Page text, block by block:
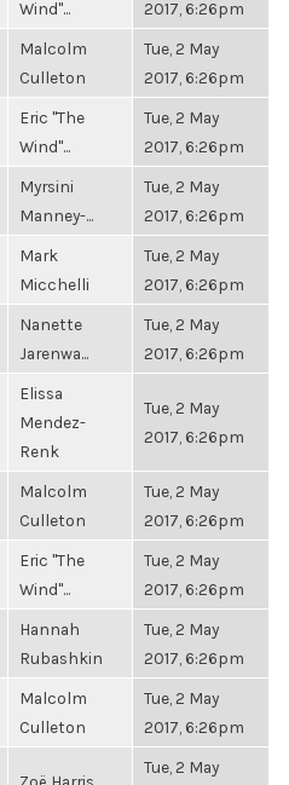
Wind"...
2017, 6:26pm
Malcolm
Culleton
Tue, 2 May
2017, 6:26pm
Eric "The
Wind"...
Tue, 2 May
2017, 6:26pm
Myrsini
Manney-...
Tue, 2 May
2017, 6:26pm
Mark
Micchelli
Tue, 2 May
2017, 6:26pm
Nanette
Jarenwa...
Tue, 2 May
2017, 6:26pm
Elissa
Mendez-
Renk
Tue, 2 May
2017, 6:26pm
Malcolm
Culleton
Tue, 2 May
2017, 6:26pm
Eric "The
Wind"...
Tue, 2 May
2017, 6:26pm
Hannah
Rubashkin
Tue, 2 May
2017, 6:26pm
Malcolm
Culleton
Tue, 2 May
2017, 6:26pm
Tue, 2 May